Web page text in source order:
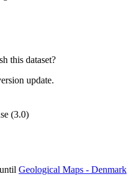
this dataset?
update.
(3.0)
Geological Maps - Denmark